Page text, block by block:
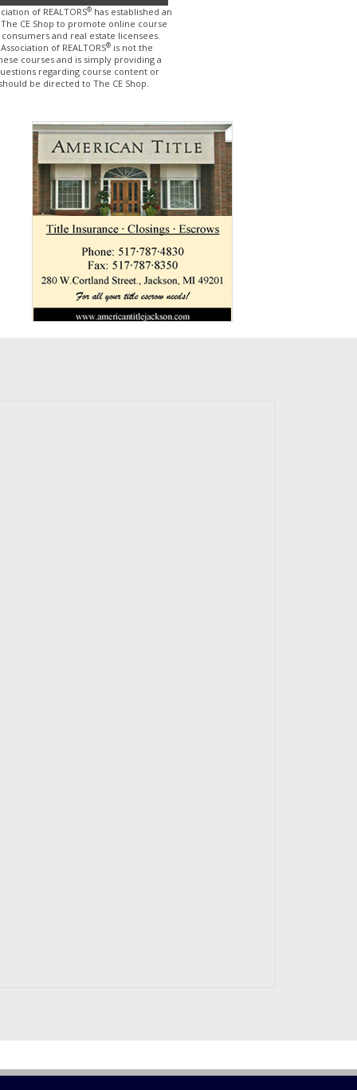
of REALTORS® has established an
CE Shop to promote online course
and real estate licensees.
of REALTORS® is not the
courses and is simply providing a
regarding course content or
be directed to The CE Shop.